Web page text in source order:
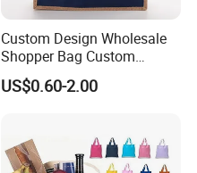
Custom Design Wholesale
Shopper Bag Custom
Printed Large Natural Eco
Friendly Burlap Jute
US$0.60-2.00